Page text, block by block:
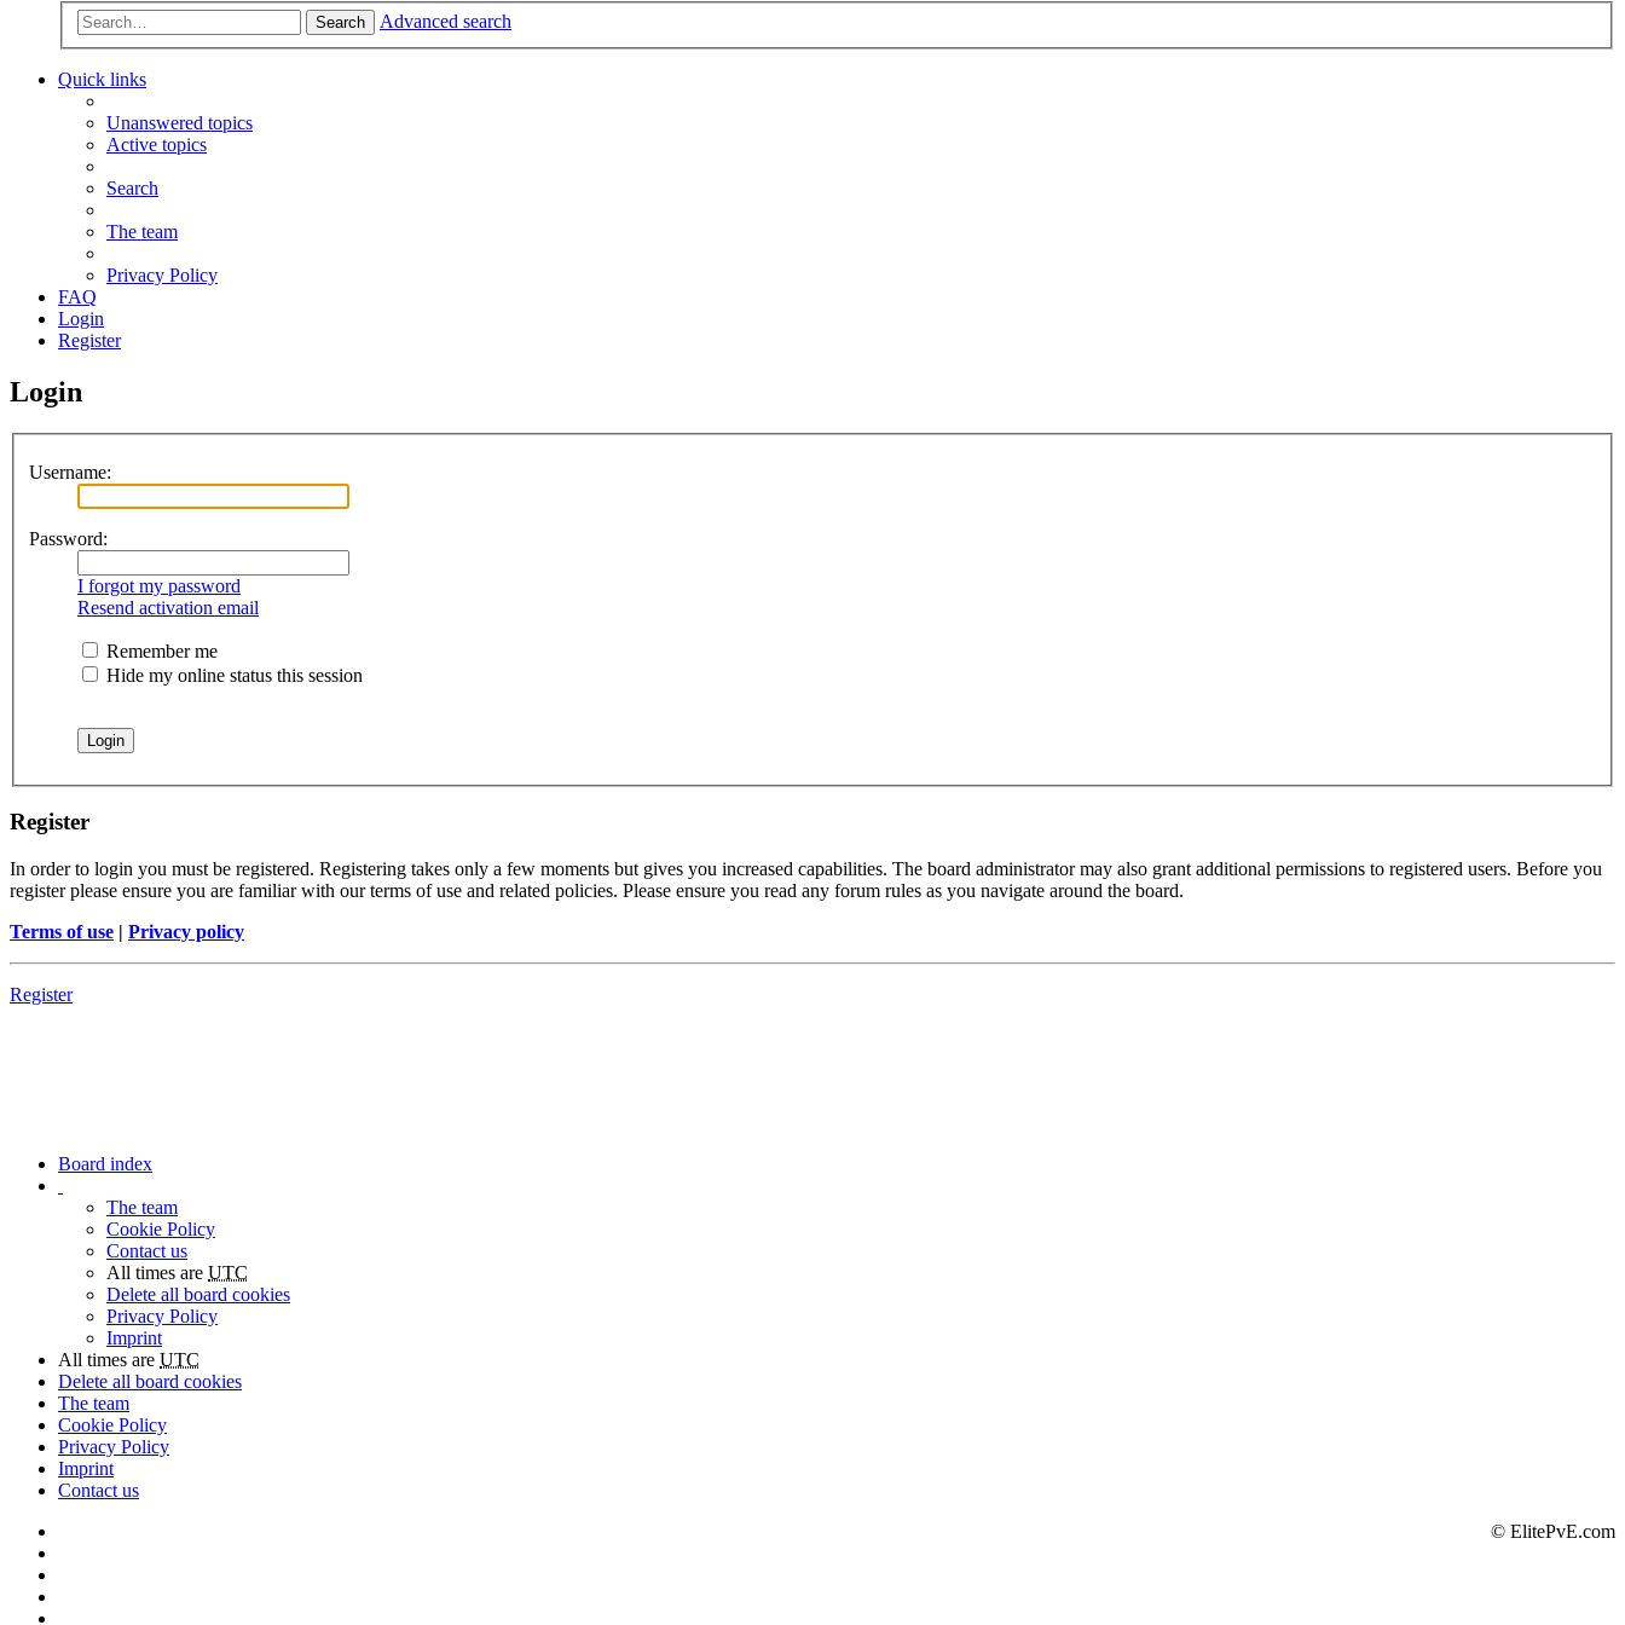
Search Advanced search
Quick links
Unanswered topics
Active topics
Search
The team
Privacy Policy
FAQ
Login
Register
Login
Username:
Password:
I forgot my password
Resend activation email
Remember me
Hide my online status this session
Register
In order to login you must be registered. Registering takes only a few moments but gives you increased capabilities. The board administrator may also grant additional permissions to registered users. Before you
register please ensure you are familiar with our terms of use and related policies. Please ensure you read any forum rules as you navigate around the board.
Terms of use | Privacy policy
Register
Board index
The team
Cookie Policy
Contact us
All times are UTC
Delete all board cookies
Privacy Policy
Imprint
All times are UTC
Delete all board cookies
The team
Cookie Policy
Privacy Policy
Imprint
Contact us
© ElitePvE.com